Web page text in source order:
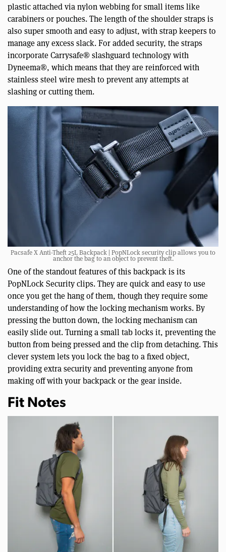
plastic attached via nylon webbing for small items like
carabiners or pouches. The length of the shoulder straps is
also super smooth and easy to adjust, with strap keepers to
manage any excess slack. For added security, the straps
incorporate Carrysafe® slashguard technology with
Dyneema®, which means that they are reinforced with
stainless steel wire mesh to prevent any attempts at
slashing or cutting them.
Pacsafe X Anti-Theft 25L Backpack | PopNLock security clip allows you to
anchor the bag to an object to prevent theft.
One of the standout features of this backpack is its
PopNLock Security clips. They are quick and easy to use
once you get the hang of them, though they require some
understanding of how the locking mechanism works. By
pressing the button down, the locking mechanism can
easily slide out. Turning a small tab locks it, preventing the
button from being pressed and the clip from detaching. This
clever system lets you lock the bag to a fixed object,
providing extra security and preventing anyone from
making off with your backpack or the gear inside.
Fit Notes